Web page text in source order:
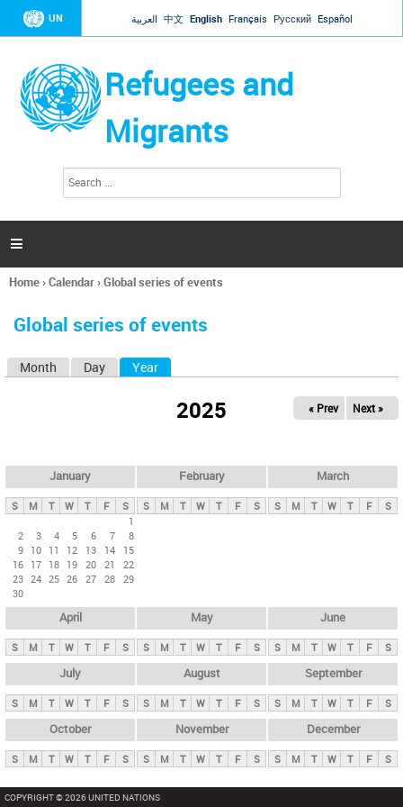
Jump to navigation
UN العربية 中文 English Français Русский Español
Refugees and
Migrants
h
a

You
here
Home›Calendar›Global series of events
Global series of events
y
t
Month Day Year
2025 « Prev Next »
January
S M T W T F
S
1
2
3 4 5 6 7
8
9 10 11 12 13 14
15
16 17 18 19 20 21
22
23 24 25 26 27 28 29
30
February
S M T W T F S
March
S M T W T F S
April
S M T W T F S
May
S M T W T F S
June
S M T W T F S
July
S M T W T F S
August
S M T W T F S
September
S M T W T F S
October
S M T W T F S
November
S M T W T F S
December
S M T W T F S
COPYRIGHT © 2026 UNITED NATIONS